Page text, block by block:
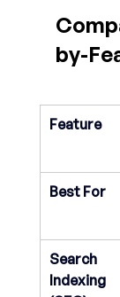
by-
Feature
Best For
Search
Indexing